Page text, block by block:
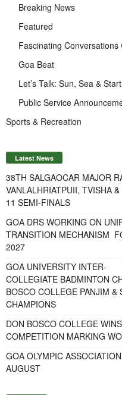
Breaking News
Featured
Fascinating
Goa Beat
Let’s Talk: Sun, Sea &
Public Service
Sports & Recreation
Latest News
38TH SALGAOCAR MAJOR
VANLALHRIATPUII, TVISHA
11 SEMI-FINALS
GOA DRS WORKING ON
TRANSITION MECHANISM
2027
GOA UNIVERSITY INTER-
COLLEGIATE BADMINTON
BOSCO COLLEGE PANJIM &
CHAMPIONS
DON BOSCO COLLEGE
COMPETITION MARKING
GOA OLYMPIC
AUGUST